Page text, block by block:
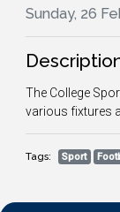
Sunday, 26
The College
various fixtures
Tags: Sport